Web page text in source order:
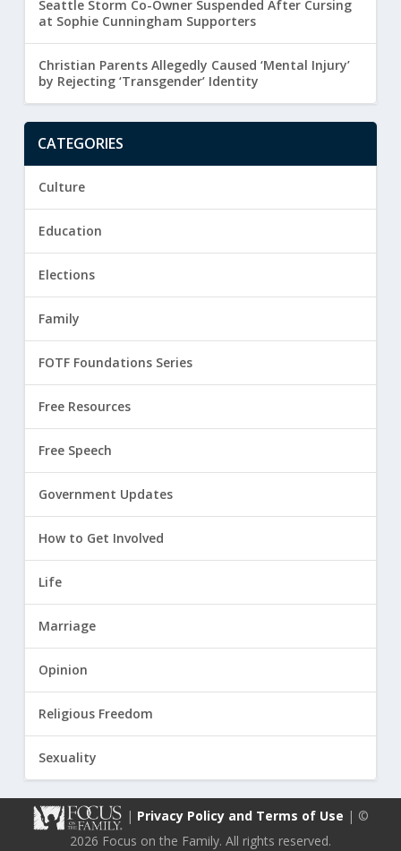
Seattle Storm Co-Owner Suspended After Cursing
at Sophie Cunningham Supporters
Christian Parents Allegedly Caused ‘Mental Injury’
by Rejecting ‘Transgender’ Identity
CATEGORIES
Culture
Education
Elections
Family
FOTF Foundations Series
Free Resources
Free Speech
Government Updates
How to Get Involved
Life
Marriage
Opinion
Religious Freedom
Sexuality
| Privacy Policy and Terms of Use | ©
2026 Focus on the Family. All rights reserved.